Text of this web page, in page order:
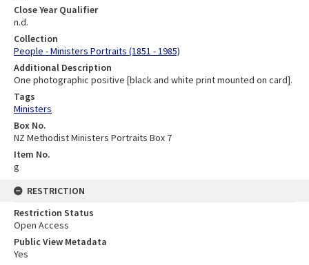
Close Year Qualifier
n.d.
Collection
People - Ministers Portraits (1851 - 1985)
Additional Description
One photographic positive [black and white print mounted on card].
Tags
Ministers
Box No.
NZ Methodist Ministers Portraits Box 7
Item No.
g
RESTRICTION
Restriction Status
Open Access
Public View Metadata
Yes